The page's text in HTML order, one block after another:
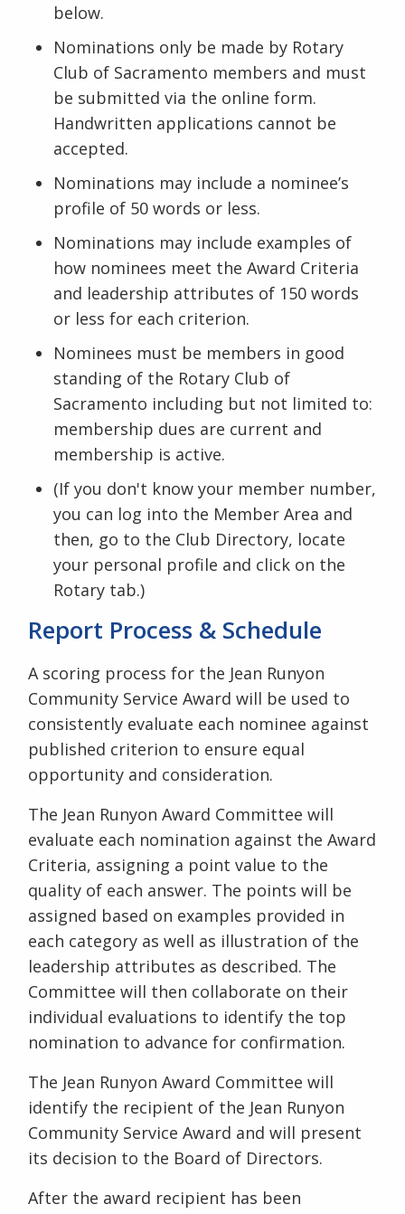
below.
Nominations only be made by Rotary
Club of Sacramento members and must
be submitted via the online form.
Handwritten applications cannot be
accepted.
Nominations may include a nominee’s
profile of 50 words or less.
Nominations may include examples of
how nominees meet the Award Criteria
and leadership attributes of 150 words
or less for each criterion.
Nominees must be members in good
standing of the Rotary Club of
Sacramento including but not limited to:
membership dues are current and
membership is active.
(If you don't know your member number,
you can log into the Member Area and
then, go to the Club Directory, locate
your personal profile and click on the
Rotary tab.)
Report Process & Schedule
A scoring process for the Jean Runyon
Community Service Award will be used to
consistently evaluate each nominee against
published criterion to ensure equal
opportunity and consideration.
The Jean Runyon Award Committee will
evaluate each nomination against the Award
Criteria, assigning a point value to the
quality of each answer. The points will be
assigned based on examples provided in
each category as well as illustration of the
leadership attributes as described. The
Committee will then collaborate on their
individual evaluations to identify the top
nomination to advance for confirmation.
The Jean Runyon Award Committee will
identify the recipient of the Jean Runyon
Community Service Award and will present
its decision to the Board of Directors.
After the award recipient has been